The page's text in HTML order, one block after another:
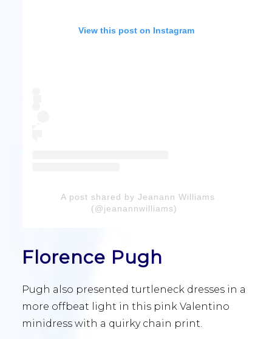
View this post on Instagram
A post shared by Jeanann Williams
(@jeanannwilliams)
Florence Pugh
Pugh also presented turtleneck dresses in a
more offbeat light in this pink Valentino
minidress with a quirky chain print.